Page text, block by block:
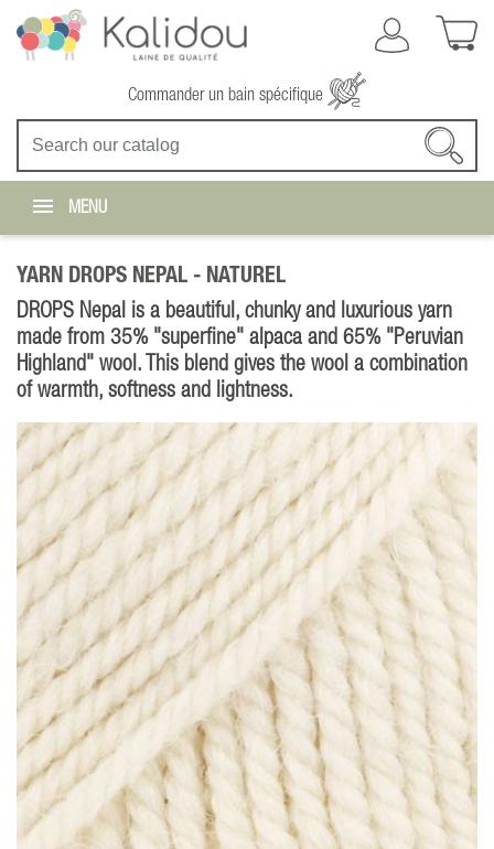
Commander un bain spécifique
MENU
YARN DROPS NEPAL - NATUREL
DROPS Nepal is a beautiful, chunky and luxurious yarn
made from 35% "superfine" alpaca and 65% "Peruvian
Highland" wool. This blend gives the wool a combination
of warmth, softness and lightness.